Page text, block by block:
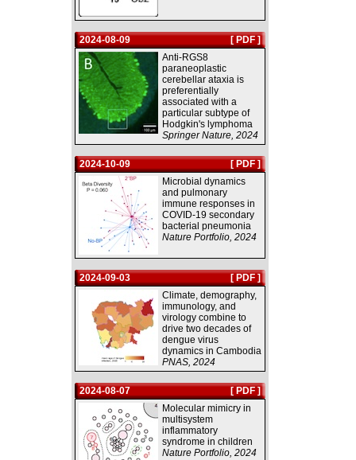
2024-08-09
[ PDF ]
Anti-RGS8
paraneoplastic
cerebellar ataxia is
preferentially
associated with a
particular subtype of
Hodgkin's lymphoma
Springer Nature, 2024
2024-10-09
[ PDF ]
Microbial dynamics
and pulmonary
immune responses in
COVID-19 secondary
bacterial pneumonia
Nature Portfolio, 2024
2024-09-03
[ PDF ]
Climate, demography,
immunology, and
virology combine to
drive two decades of
dengue virus
dynamics in Cambodia
PNAS, 2024
2024-08-07
[ PDF ]
Molecular mimicry in
multisystem
inflammatory
syndrome in children
Nature Portfolio, 2024